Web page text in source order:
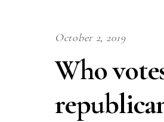
October 2, 2019
Who